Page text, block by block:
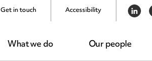
What we do Our people
Get in touch Accessibility